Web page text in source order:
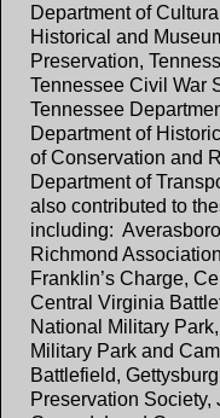
Department of
Historical and
Preservation,
Tennessee Civil War
Tennessee
Department of
of Conservation and
Department of
also contributed to
including:
Richmond
Franklin’s Charge,
Central Virginia
National Military
Military Park and
Battlefield,
Preservation